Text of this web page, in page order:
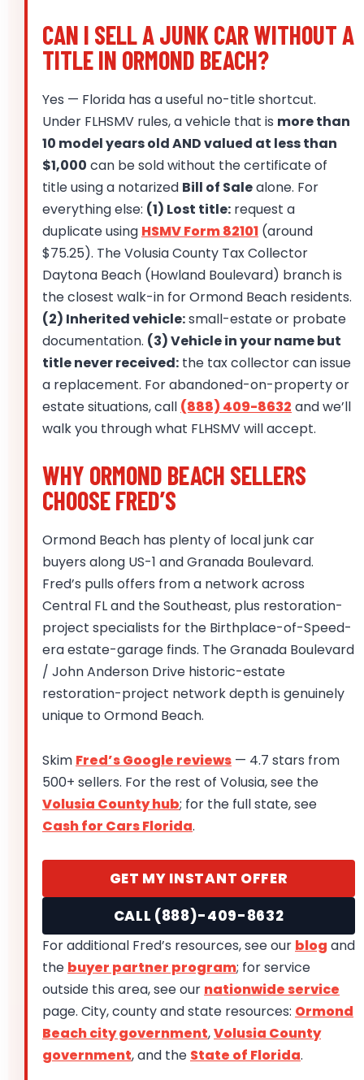
CAN I SELL A JUNK CAR WITHOUT A
TITLE IN ORMOND BEACH?
Yes — Florida has a useful no-title shortcut.
Under FLHSMV rules, a vehicle that is more than
10 model years old AND valued at less than
$1,000 can be sold without the certificate of
title using a notarized Bill of Salealone. For
everything else: (1) Lost title: request a
duplicate using HSMV Form 82101 (around
$75.25). The Volusia County Tax Collector
Daytona Beach (Howland Boulevard) branch is
the closest walk-in for Ormond Beach residents.
(2) Inherited vehicle:small-estate or probate
documentation. (3) Vehicle in your name but
title never received: the tax collector can issue
a replacement. For abandoned-on-property or
estate situations, call (888) 409-8632 and we’ll
walk you through what FLHSMV will accept.
WHY ORMOND BEACH SELLERS
CHOOSE FRED’S
Ormond Beach has plenty of local junk car
buyers along US-1 and Granada Boulevard.
Fred’s pulls offers from a network across
Central FL and the Southeast, plus restoration-
project specialists for the Birthplace-of-Speed-
era estate-garage finds. The Granada Boulevard
/ John Anderson Drive historic-estate
restoration-project network depth is genuinely
unique to Ormond Beach.
Skim Fred’s Google reviews — 4.7 stars from
500+ sellers. For the rest of Volusia, see the
Volusia County hub; for the full state, see
Cash for Cars Florida.
GET MY INSTANT OFFER
CALL (888)-409-8632
For additional Fred’s resources, see our blog and
the buyer partner program; for service
outside this area, see our nationwide service
page. City, county and state resources: Ormond
Beach city government,Volusia County
government, and the State of Florida.